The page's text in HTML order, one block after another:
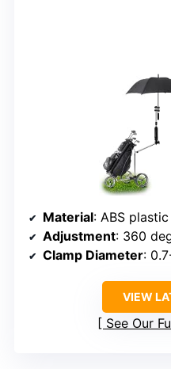
Material: ABS
Adjustment: 360
Clamp Diameter:
VIEW
See Our